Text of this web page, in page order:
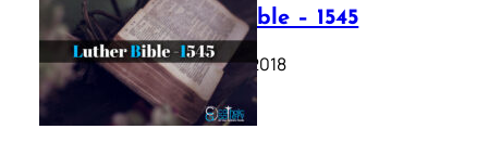
Luther Bible – 1545
October 17, 2018